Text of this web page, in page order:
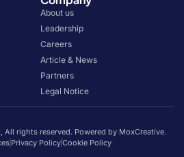
About us
Leadership
Careers
Article & News
Partners
Legal Notice
rights reserved. Powered by MoxCreative.
Privacy PolicyCookie Policy